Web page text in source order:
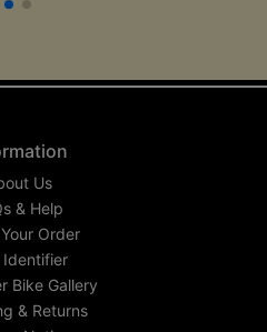
Us
& Help
Order
Identifier
Bike Gallery
& Returns